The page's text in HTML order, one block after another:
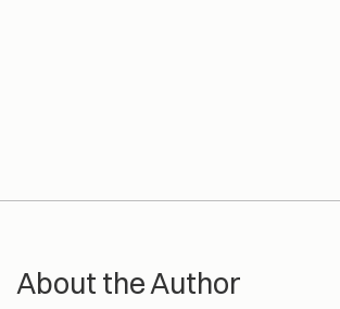
About the Author